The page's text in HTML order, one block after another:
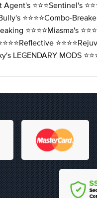
⭐️⭐️⭐️Sentinel's
⭐️⭐️⭐️⭐️Combo-
⭐️⭐️⭐️⭐️Miasma's
LEGENDARY MODS